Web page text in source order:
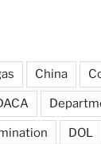
China
DOL